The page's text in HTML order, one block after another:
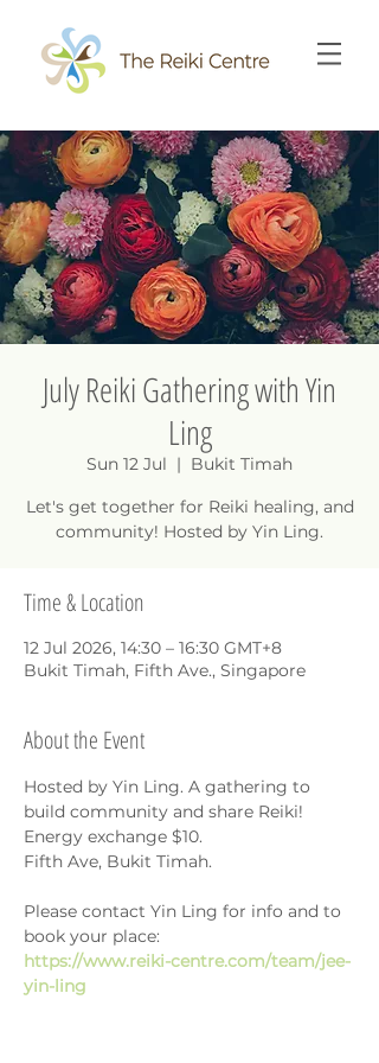
July Reiki Gathering with Yin
Ling
Sun 12 Jul
  |
Bukit Timah
Let's get together for Reiki healing, and
community! Hosted by Yin Ling.
Time & Location
12 Jul 2026, 14:30 – 16:30 GMT+8
Bukit Timah, Fifth Ave., Singapore
About the Event
Hosted by Yin Ling. A gathering to
build community and share Reiki!
Energy exchange $10.
Fifth Ave, Bukit Timah.
Please contact Yin Ling for info and to
book your place:
https://www.reiki-centre.com/team/jee-
yin-ling